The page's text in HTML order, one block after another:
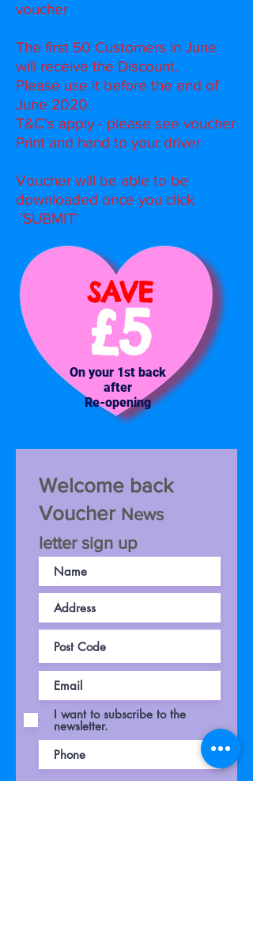
voucher
The first 50 Customers in June
will receive the Discount.
Please use it before the end of
June 2020.
T&C's apply - please see voucher
Print and hand to your driver
Voucher will be able to be
downloaded once you click
'SUBMIT'
SAVE
On your 1st back
after
Re-opening
£5
Welcome back
Voucher News
letter sign up
I want to subscribe to the
newsletter.